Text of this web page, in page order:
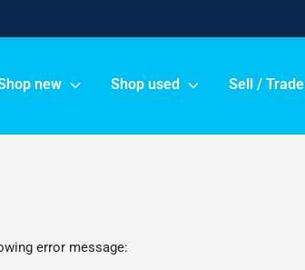
new Shop used Sell / Trade
error message: